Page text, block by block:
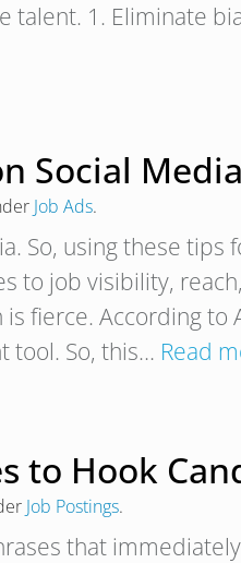
talent. 1. Eliminate
Social Media
Job Ads.
So, using these tips
to job visibility,
fierce. According to
tool. So, this… Read
to Hook
Job Postings.
that